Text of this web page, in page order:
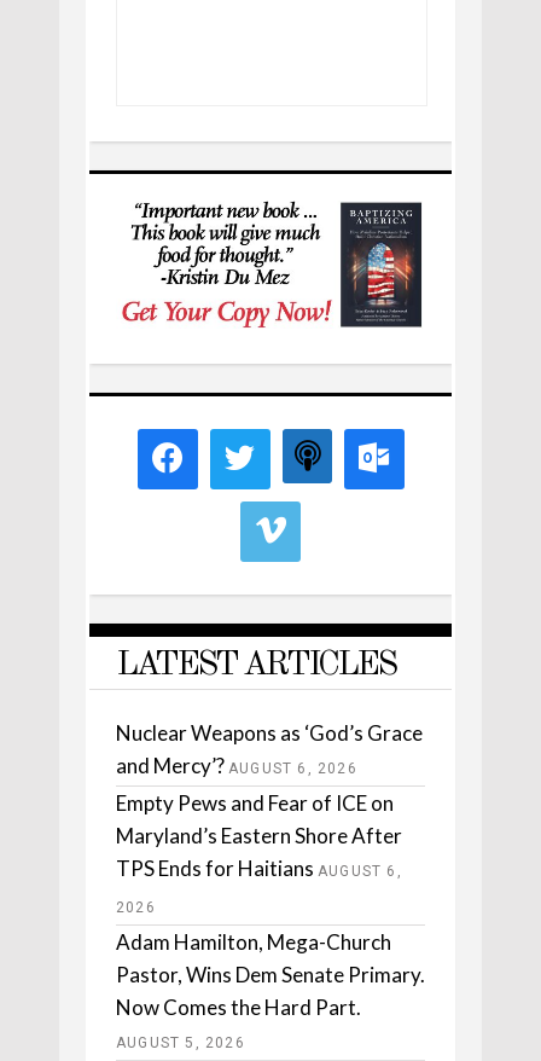
LATEST ARTICLES
Nuclear Weapons as ‘God’s Grace
and Mercy’? AUGUST 6, 2026
Empty Pews and Fear of ICE on
Maryland’s Eastern Shore After
TPS Ends for Haitians AUGUST 6,
2026
Adam Hamilton, Mega-Church
Pastor, Wins Dem Senate Primary.
Now Comes the Hard Part.
AUGUST 5, 2026